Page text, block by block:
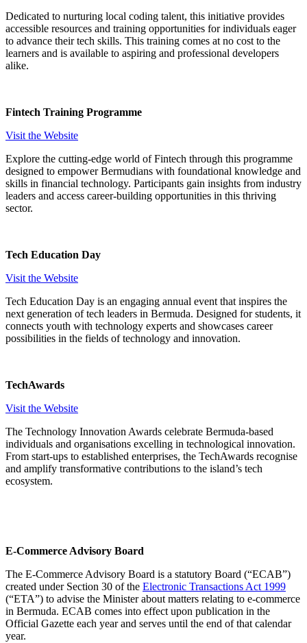
Dedicated to nurturing local coding talent, this initiative provides
accessible resources and training opportunities for individuals eager
to advance their tech skills. This training comes at no cost to the
learners and is available to aspiring and professional developers
alike.
Fintech Training Programme
Visit the Website
Explore the cutting-edge world of Fintech through this programme
designed to empower Bermudians with foundational knowledge and
skills in financial technology. Participants gain insights from industry
leaders and access career-building opportunities in this thriving
sector.
Tech Education Day
Visit the Website
Tech Education Day is an engaging annual event that inspires the
next generation of tech leaders in Bermuda. Designed for students, it
connects youth with technology experts and showcases career
possibilities in the fields of technology and innovation.
TechAwards
Visit the Website
The Technology Innovation Awards celebrate Bermuda-based
individuals and organisations excelling in technological innovation.
From start-ups to established enterprises, the TechAwards recognise
and amplify transformative contributions to the island’s tech
ecosystem.
E-Commerce Advisory Board
The E-Commerce Advisory Board is a statutory Board (“ECAB”)
created under Section 30 of the Electronic Transactions Act 1999
(“ETA”) to advise the Minister about matters relating to e-commerce
in Bermuda. ECAB comes into effect upon publication in the
Official Gazette each year and serves until the end of that calendar
year.